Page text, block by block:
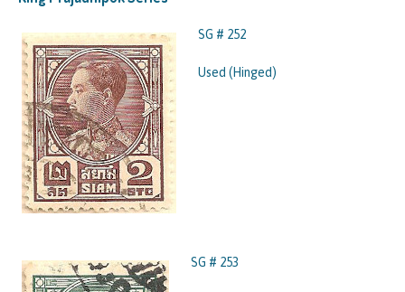
SG # 252
Used (Hinged)
SG # 253